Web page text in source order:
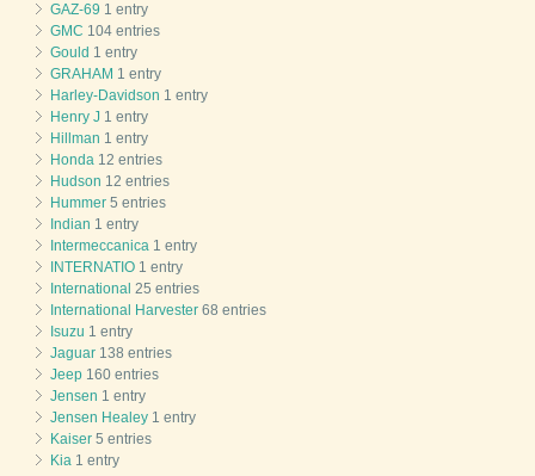
GAZ-69 1 entry
GMC 104 entries
Gould 1 entry
GRAHAM 1 entry
Harley-Davidson 1 entry
Henry J 1 entry
Hillman 1 entry
Honda 12 entries
Hudson 12 entries
Hummer 5 entries
Indian 1 entry
Intermeccanica 1 entry
INTERNATIO 1 entry
International 25 entries
International Harvester 68 entries
Isuzu 1 entry
Jaguar 138 entries
Jeep 160 entries
Jensen 1 entry
Jensen Healey 1 entry
Kaiser 5 entries
Kia 1 entry